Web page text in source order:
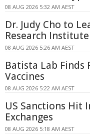
08 AUG 2026 5:32 AM AEST
Dr. Judy Cho to
Research Institute
08 AUG 2026 5:26 AM AEST
Batista Lab
Vaccines
08 AUG 2026 5:22 AM AEST
US Sanctions Hit
Exchanges
08 AUG 2026 5:18 AM AEST